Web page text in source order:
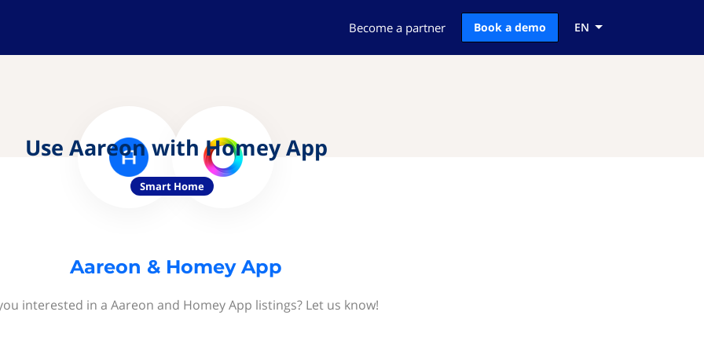
Become a partner Book a demo EN
Use Aareon with Homey App
Smart Home
Aareon & Homey App
interested in a Aareon and Homey App listings? Let us know!